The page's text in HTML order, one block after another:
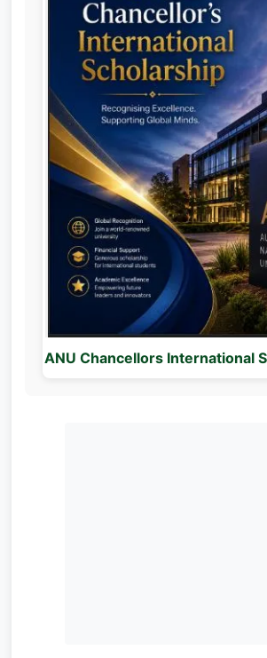
ANU Chancellors International